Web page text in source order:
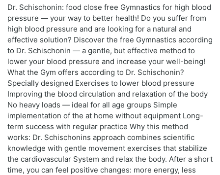
Dr. Schischonin: food close free Gymnastics for high blood
pressure — your way to better health! Do you suffer from
high blood pressure and are looking for a natural and
effective solution? Discover the free Gymnastics according
to Dr. Schischonin — a gentle, but effective method to
lower your blood pressure and increase your well-being!
What the Gym offers according to Dr. Schischonin?
Specially designed Exercises to lower blood pressure
Improving the blood circulation and relaxation of the body
No heavy loads — ideal for all age groups Simple
implementation of the at home without equipment Long-
term success with regular practice Why this method
works: Dr. Schischonins approach combines scientific
knowledge with gentle movement exercises that stabilize
the cardiovascular System and relax the body. After a short
time, you can feel positive changes: more energy, less